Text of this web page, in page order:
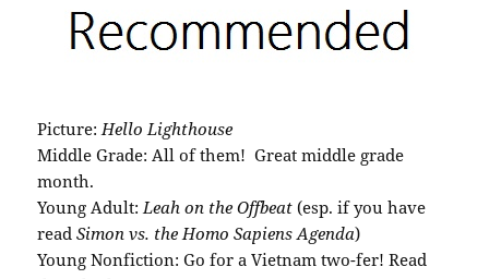
Picture:Hello Lighthouse
Middle Grade: All of them! Great middle grade
month.
Young Adult:Leah on the Offbeat (esp. if you have
readSimon vs. the Homo Sapiens Agenda)
Young Nonfiction: Go for a Vietnam two-fer! Read